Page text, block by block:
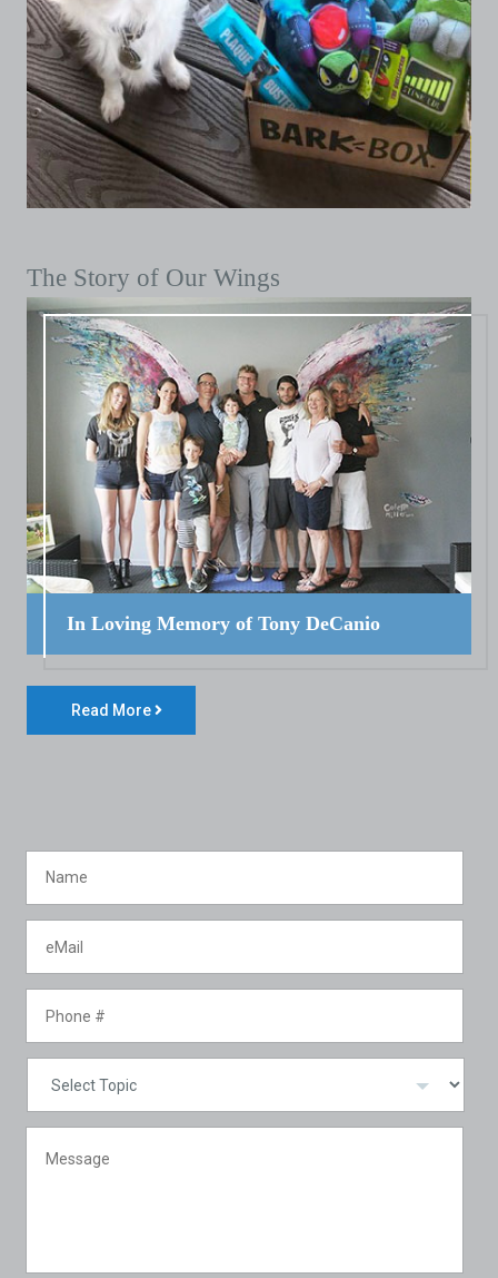
The Story of Our Wings
In Loving Memory of Tony DeCanio
Read More